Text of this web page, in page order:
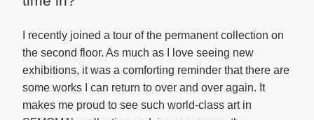
I recently joined a tour of the permanent collection on
the second floor. As much as I love seeing new
exhibitions, it was a comforting reminder that there are
some works I can return to over and over again. It
makes me proud to see such world-class art in